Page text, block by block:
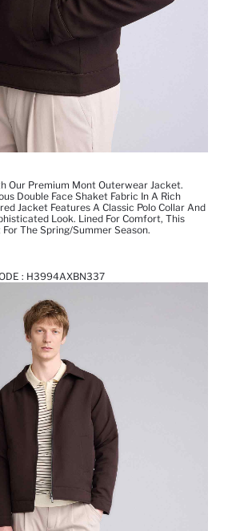
Our Premium Mont Outerwear Jacket.
Double Face Shaket Fabric In A Rich
Jacket Features A Classic Polo Collar And
Look. Lined For Comfort, This
The Spring/summer Season.
: H3994AXBN337